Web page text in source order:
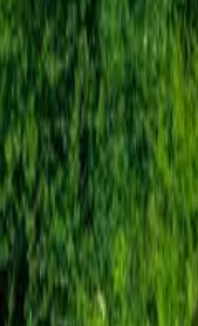
Mission